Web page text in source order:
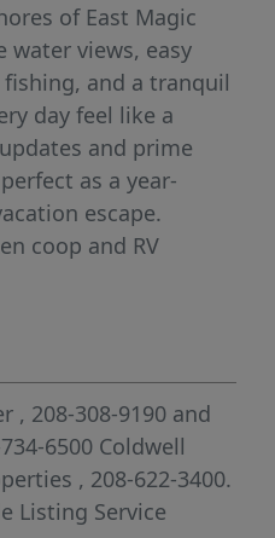
of East Magic
water views, easy
and a tranquil
day feel like a
and prime
as a year-
escape.
coop and RV
will keep you
in the summer!
, 208-308-9190 and
6500 Coldwell
, 208-622-3400.
Listing Service